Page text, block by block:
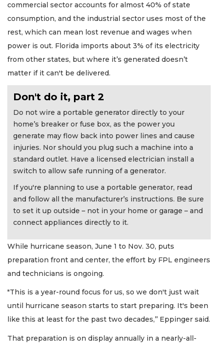
commercial sector accounts for almost 40% of state
consumption, and the industrial sector uses most of the
rest, which can mean lost revenue and wages when
power is out. Florida imports about 3% of its electricity
from other states, but where it’s generated doesn’t
matter if it can't be delivered.
Don't do it, part 2
Do not wire a portable generator directly to your
home’s breaker or fuse box, as the power you
generate may flow back into power lines and cause
injuries. Nor should you plug such a machine into a
standard outlet. Have a licensed electrician install a
switch to allow safe running of a generator.
If you're planning to use a portable generator, read
and follow all the manufacturer’s instructions. Be sure
to set it up outside – not in your home or garage – and
connect appliances directly to it.
While hurricane season, June 1 to Nov. 30, puts
preparation front and center, the effort by FPL engineers
and technicians is ongoing.
"This is a year-round focus for us, so we don't just wait
until hurricane season starts to start preparing. It's been
like this at least for the past two decades,’’ Eppinger said.
That preparation is on display annually in a nearly-all-